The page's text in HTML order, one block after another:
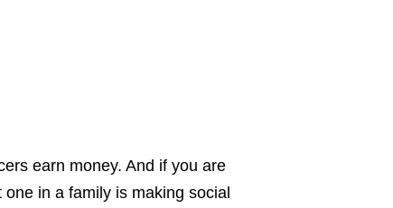
earn money. And if you are
in a family is making social